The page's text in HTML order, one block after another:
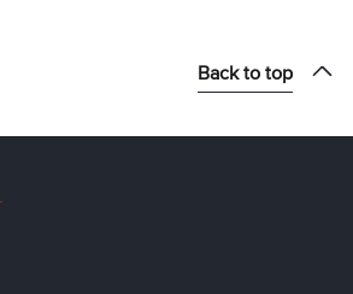
Back to top